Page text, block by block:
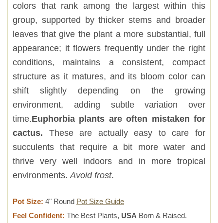
colors that rank among the largest within this
group, supported by thicker stems and broader
leaves that give the plant a more substantial, full
appearance; it flowers frequently under the right
conditions, maintains a consistent, compact
structure as it matures, and its bloom color can
shift slightly depending on the growing
environment, adding subtle variation over
time.Euphorbia plants are often mistaken for
cactus. These are actually easy to care for
succulents that require a bit more water and
thrive very well indoors and in more tropical
environments.Avoid frost.
Pot Size: 4" Round Pot Size Guide
Feel Confident: The Best Plants, USA Born & Raised.